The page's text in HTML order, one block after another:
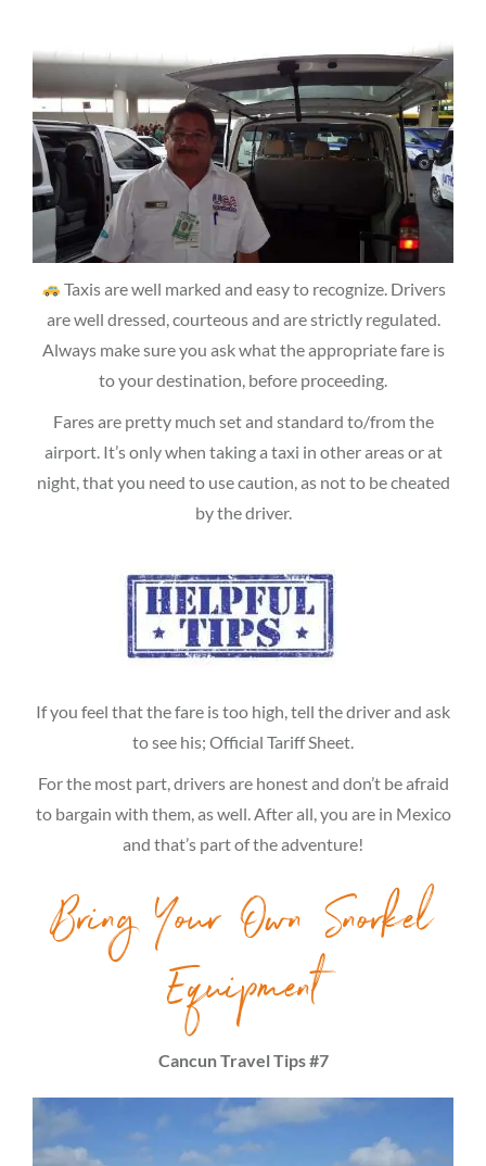
Taxis are well marked and easy to recognize. Drivers
are well dressed, courteous and are strictly regulated.
Always make sure you ask what the appropriate fare is
to your destination, before proceeding.
Fares are pretty much set and standard to/from the
airport. It’s only when taking a taxi in other areas or at
night, that you need to use caution, as not to be cheated
by the driver.
If you feel that the fare is too high, tell the driver and ask
to see his; Official Tariff Sheet.
For the most part, drivers are honest and don’t be afraid
to bargain with them, as well. After all, you are in Mexico
and that’s part of the adventure!
Bring Your Own Snorkel
Equipment
Cancun Travel Tips #7